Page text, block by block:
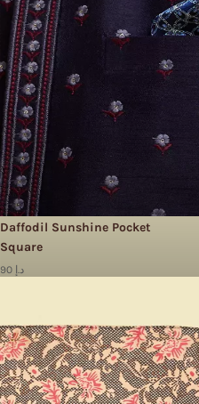
Daffodil Sunshine Pocket
Square
90 د.إ